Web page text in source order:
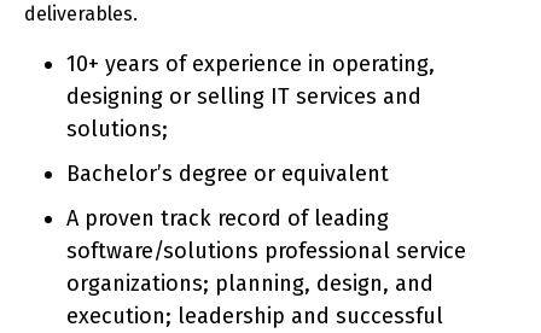
deliverables.
10+ years of experience in operating,
designing or selling IT services and
solutions;
Bachelor’s degree or equivalent
A proven track record of leading
software/solutions professional service
organizations; planning, design, and
execution; leadership and successful